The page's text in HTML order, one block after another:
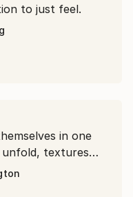
to just feel.
in one
unfold, textures
that